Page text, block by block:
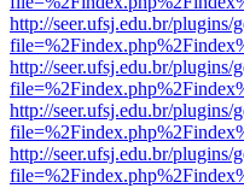
http://seer.ufsj.edu.br/
http://seer.ufsj.edu.br/
http://seer.ufsj.edu.br/
http://seer.ufsj.edu.br/